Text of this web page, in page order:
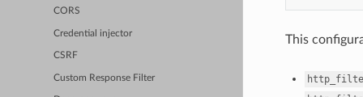
CORS
Credential injector
CSRF
Custom Response Filter
This